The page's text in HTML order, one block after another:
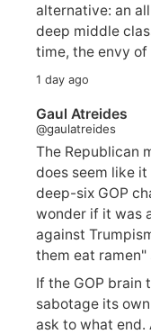
alternative: an
deep middle
time, the envy of
1 day ago
Gaul Atreides
@gaulatreides
The Republican
does seem like
deep-six GOP
wonder if it was
against
them eat
If the GOP brain
sabotage its
ask to what